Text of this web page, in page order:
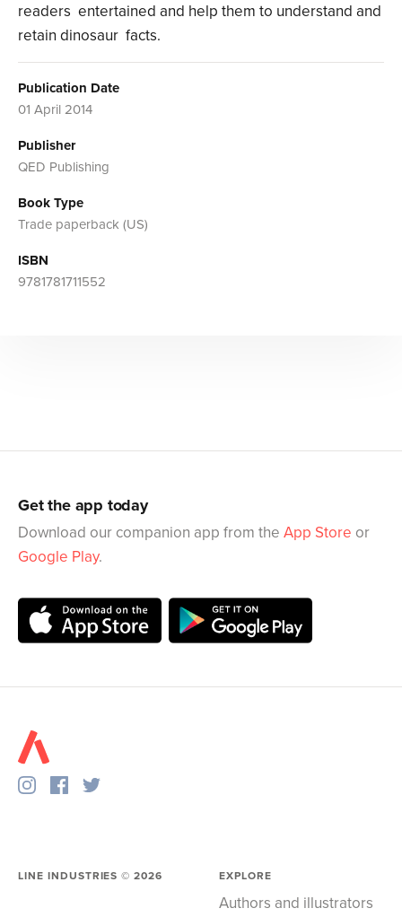
readers entertained and help them to understand and
retain dinosaur facts.
Publication Date
01 April 2014
Publisher
QED Publishing
Book Type
Trade paperback (US)
ISBN
9781781711552
Get the app today
Download our companion app from the App Store or
Google Play.
LINE INDUSTRIES ©2026 EXPLORE
Authors and illustrators